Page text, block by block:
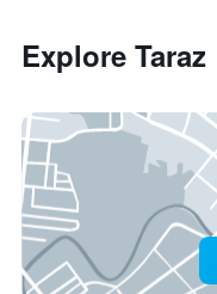
Explore Taraz